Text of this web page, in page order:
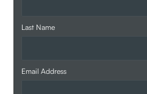
Last Name
Email Address